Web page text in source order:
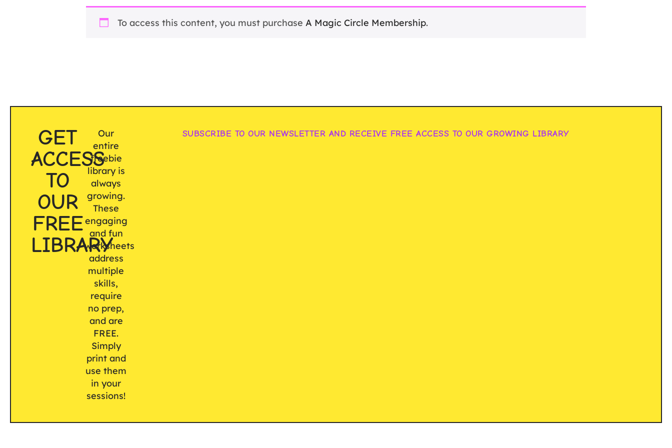
To access this content, you must purchase A Magic Circle Membership.
GET
ACCESS
TO
OUR
FREE
LIBRARY
Our
entire
freebie
library is
always
growing.
These
engaging
and fun
worksheets
address
multiple
skills,
require
no prep,
and are
FREE.
Simply
print and
use them
in your
sessions!
SUBSCRIBE TO OUR NEWSLETTER AND RECEIVE FREE ACCESS TO OUR GROWING LIBRARY